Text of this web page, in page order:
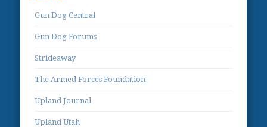
Gun Dog Central
Gun Dog Forums
Strideaway
The Armed Forces Foundation
Upland Journal
Upland Utah